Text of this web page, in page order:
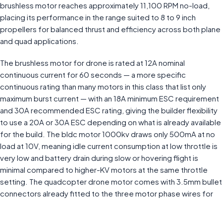
brushless motor reaches approximately 11,100 RPM no-load,
placing its performance in the range suited to 8 to 9 inch
propellers for balanced thrust and efficiency across both plane
and quad applications.
The brushless motor for drone is rated at 12A nominal
continuous current for 60 seconds — a more specific
continuous rating than many motors in this class that list only
maximum burst current — with an 18A minimum ESC requirement
and 30A recommended ESC rating, giving the builder flexibility
to use a 20A or 30A ESC depending on what is already available
for the build. The bldc motor 1000kv draws only 500mA at no
load at 10V, meaning idle current consumption at low throttle is
very low and battery drain during slow or hovering flight is
minimal compared to higher-KV motors at the same throttle
setting. The quadcopter drone motor comes with 3.5mm bullet
connectors already fitted to the three motor phase wires for